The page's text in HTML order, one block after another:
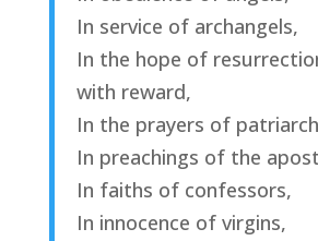
In service of archangels,
In the hope of
with reward,
In the prayers of
In preachings of the
In faiths of confessors,
In innocence of virgins,